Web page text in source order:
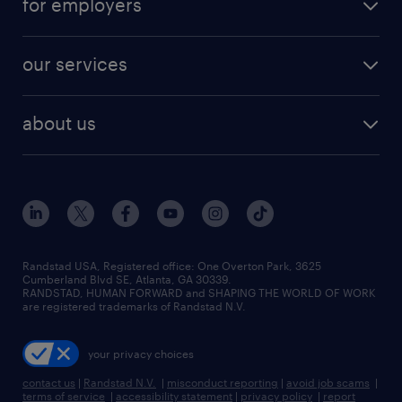
finance & accounting jobs
human resources jobs
industrial management jobs
sales & marketing jobs
resume builder
jobs in new york
for employers
our services
flexible to permanent staffing
high-volume hiring support
managed service programs
recruitment process outsourcing
talent transition
about us
contact us
locations
careers at randstad
press room
Randstad USA, Registered office:​ One Overton Park, 3625
Cumberland Blvd SE, Atlanta, GA 30339.
RANDSTAD, HUMAN FORWARD and SHAPING THE WORLD OF WORK
are registered trademarks of Randstad N.V.
your privacy choices
contact us | Randstad N.V. | misconduct reporting | avoid job scams |
terms of service | accessibility statement | privacy policy | report